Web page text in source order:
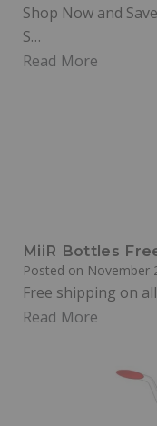
Shop Now and
S…
Read More
MiiR Bottles
Posted on November
Free shipping on
Read More